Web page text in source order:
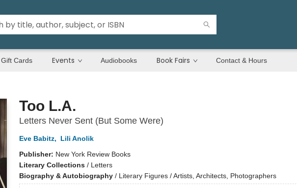
Gift Cards Events Audiobooks Book Fairs Contact & Hours
Too L.A.
Letters Never Sent (But Some Were)
Eve Babitz,
Lili Anolik
Publisher: New York Review Books
Literary Collections/ Letters
Biography & Autobiography/ Literary Figures / Artists, Architects, Photographers